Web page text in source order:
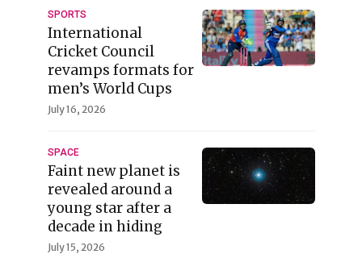
SPORTS
International
Cricket Council
revamps formats for
men’s World Cups
July 16, 2026
SPACE
Faint new planet is
revealed around a
young star after a
decade in hiding
July 15, 2026